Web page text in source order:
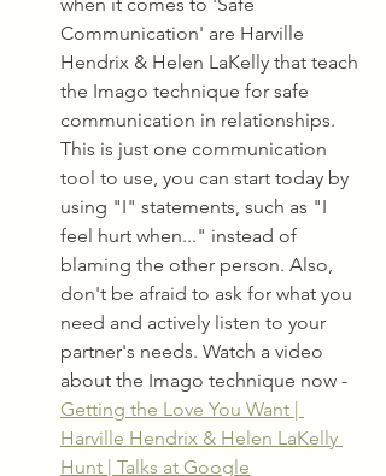
when it comes to 'Safe
Communication' are Harville
Hendrix & Helen LaKelly that teach
the Imago technique for safe
communication in relationships.
This is just one communication
tool to use, you can start today by
using "I" statements, such as "I
feel hurt when..." instead of
blaming the other person. Also,
don't be afraid to ask for what you
need and actively listen to your
partner's needs. Watch a video
about the Imago technique now -
Getting the Love You Want |
Harville Hendrix & Helen LaKelly
Hunt | Talks at Google